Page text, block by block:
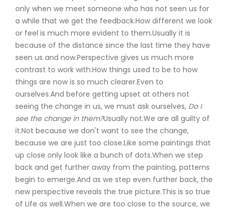
only when we meet someone who has not seen us for
a while that we get the feedback.How different we look
or feel is much more evident to them.Usually it is
because of the distance since the last time they have
seen us and now.Perspective gives us much more
contrast to work with.How things used to be to how
things are now is so much clearer.Even to
ourselves.And before getting upset at others not
seeing the change in us, we must ask ourselves, Do I
see the change in them?Usually not.We are all guilty of
it.Not because we don't want to see the change,
because we are just too close.Like some paintings that
up close only look like a bunch of dots.When we step
back and get further away from the painting, patterns
begin to emerge.And as we step even further back, the
new perspective reveals the true picture.This is so true
of Life as well.When we are too close to the source, we